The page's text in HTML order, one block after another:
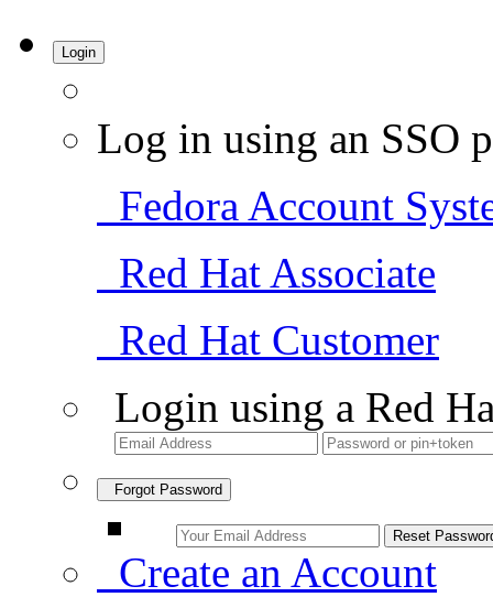
Login
Log in using an SSO
Fedora Account
Red Hat Associate
Red Hat Customer
Login using a Red
Forgot Password
Create an Account